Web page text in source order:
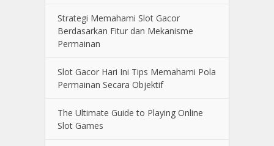
Strategi Memahami Slot Gacor
Berdasarkan Fitur dan Mekanisme
Permainan
Slot Gacor Hari Ini Tips Memahami Pola
Permainan Secara Objektif
The Ultimate Guide to Playing Online
Slot Games